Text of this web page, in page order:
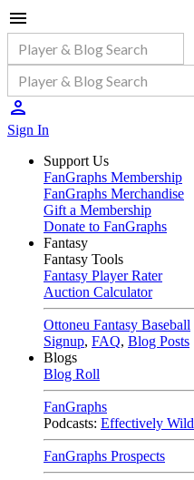
Sign In
Support Us
FanGraphs Membership
FanGraphs Merchandise
Gift a Membership
Donate to FanGraphs
Fantasy
Fantasy Tools
Fantasy Player Rater
Auction Calculator
Ottoneu Fantasy Baseball
Signup, FAQ, Blog Posts
Blogs
Blog Roll
FanGraphs
Podcasts: Effectively Wild
FanGraphs Prospects